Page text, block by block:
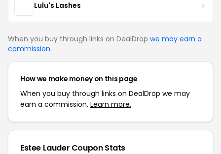
Lulu's Lashes
When you buy through links on DealDrop we may earn a
commission.
How we make money on this page
When you buy through links on DealDrop we may
earn a commission. Learn more.
Estee Lauder Coupon Stats